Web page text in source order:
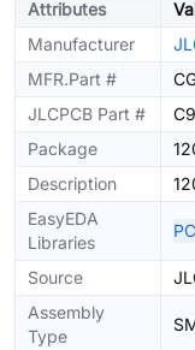
Attributes
Manufacturer
MFR.Part #
JLCPCB Part #
Package
Description
EasyEDA
Libraries
Source
Assembly
Type